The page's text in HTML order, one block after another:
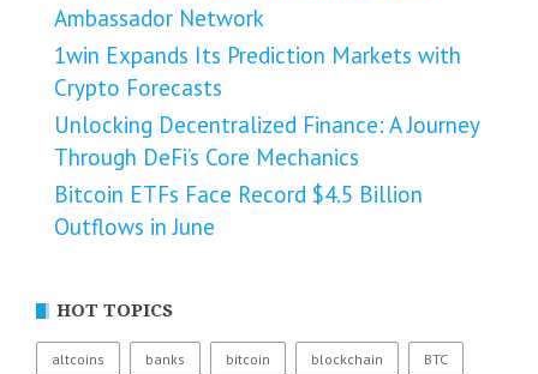
Ambassador Network
1win Expands Its Prediction Markets with
Crypto Forecasts
Unlocking Decentralized Finance: A Journey
Through DeFi’s Core Mechanics
Bitcoin ETFs Face Record $4.5 Billion
Outflows in June
HOT TOPICS
altcoins banks bitcoin blockchain BTC